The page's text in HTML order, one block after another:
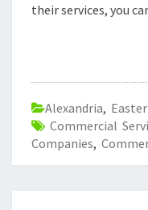
their services, you
Alexandria,
Commercial
Companies,